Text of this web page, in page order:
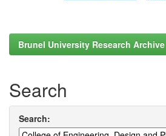
Brunel University Research Archive
Search
Search: